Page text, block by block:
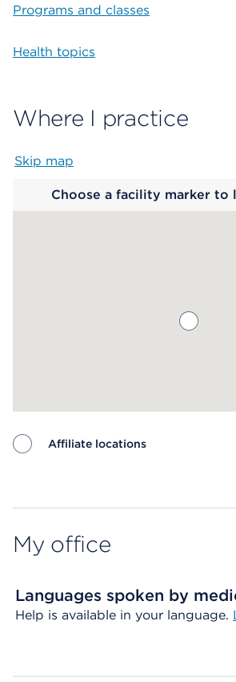
Programs and classes
Health topics
Where I practice
Skip map
Choose a facility marker to
Affiliate locations
My office
Languages spoken by
Help is available in your language.